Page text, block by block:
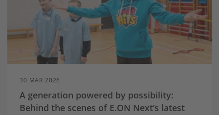
30 MAR 2026
A generation powered by possibility:
Behind the scenes of E.ON Next’s latest